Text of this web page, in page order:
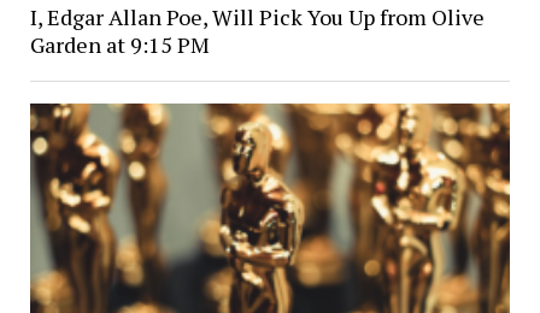
I, Edgar Allan Poe, Will Pick You Up from Olive
Garden at 9:15 PM